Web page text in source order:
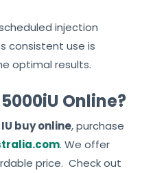
injection
consistent use is
optimal results.
Online?
buy online, purchase
. We offer
price. Check out